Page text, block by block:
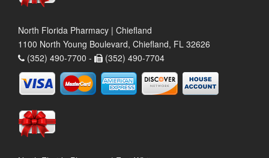
North Florida Pharmacy | Chiefland
1100 North Young Boulevard, Chiefland, FL 32626
(352) 490-7700 -
(352) 490-7704